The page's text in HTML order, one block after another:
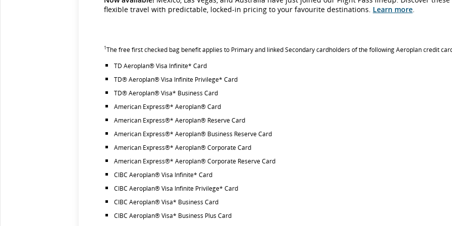
flexible travel with predictable, locked-in pricing to your favourite destinations. Learn more.
1The free first checked bag benefit applies to Primary and linked Secondary cardholders of the following Aeroplan credit
TD Aeroplan® Visa Infinite* Card
TD® Aeroplan® Visa Infinite Privilege* Card
TD® Aeroplan® Visa* Business Card
American Express®* Aeroplan® Card
American Express®* Aeroplan® Reserve Card
American Express®* Aeroplan® Business Reserve Card
American Express®* Aeroplan® Corporate Card
American Express®* Aeroplan® Corporate Reserve Card
CIBC Aeroplan® Visa Infinite* Card
CIBC Aeroplan® Visa Infinite Privilege* Card
CIBC Aeroplan® Visa* Business Card
CIBC Aeroplan® Visa* Business Plus Card